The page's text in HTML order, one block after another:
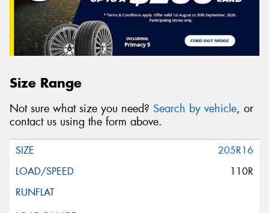
Size Range
Not sure what size you need? Search by vehicle, or
contact us using the form above.
205R16
110R